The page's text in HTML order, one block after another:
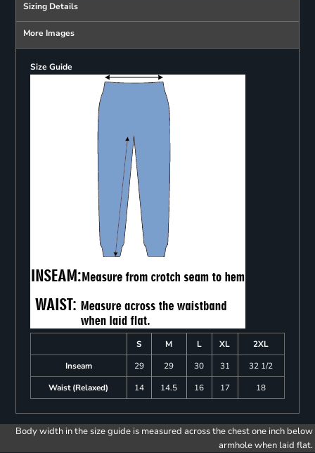
Sizing Details
More Images
Size Guide
S M L XL
2XL
Inseam
29 29 30 31
32 1/2
Waist (Relaxed)
14 14.5 16 17 18
Body width in the size guide is measured across the chest one inch below
armhole when laid flat.